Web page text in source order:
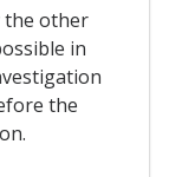
the other
in
the